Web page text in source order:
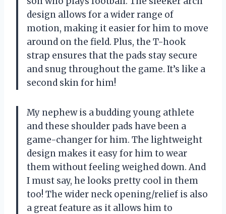
design allows for a wider range of
motion, making it easier for him to move
around on the field. Plus, the T-hook
strap ensures that the pads stay secure
and snug throughout the game. It’s like a
second skin for him!
My nephew is a budding young athlete
and these shoulder pads have been a
game-changer for him. The lightweight
design makes it easy for him to wear
them without feeling weighed down. And
I must say, he looks pretty cool in them
too! The wider neck opening/relief is also
a great feature as it allows him to